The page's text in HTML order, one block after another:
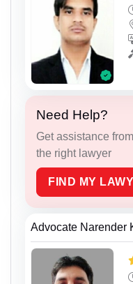
Need Help?
Get assistance
the right lawyer
FIND MY
Advocate Narender